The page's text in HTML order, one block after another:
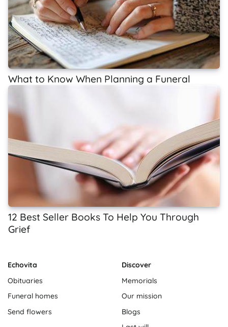
What to Know When Planning a Funeral
12 Best Seller Books To Help You Through
Grief
Echovita
Obituaries
Funeral homes
Send flowers
Discover
Memorials
Our mission
Blogs